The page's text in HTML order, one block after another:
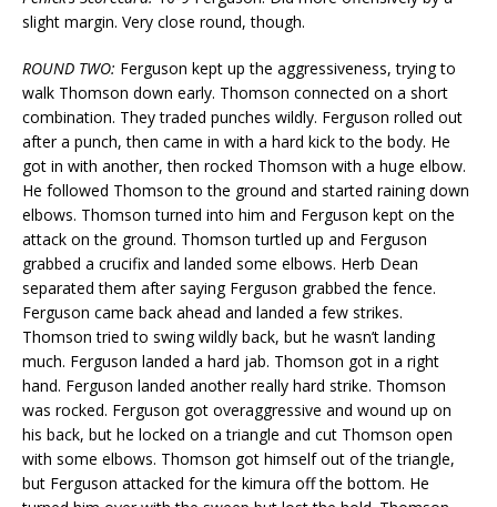
slight margin. Very close round, though.
ROUND TWO: Ferguson kept up the aggressiveness, trying to
walk Thomson down early. Thomson connected on a short
combination. They traded punches wildly. Ferguson rolled out
after a punch, then came in with a hard kick to the body. He
got in with another, then rocked Thomson with a huge elbow.
He followed Thomson to the ground and started raining down
elbows. Thomson turned into him and Ferguson kept on the
attack on the ground. Thomson turtled up and Ferguson
grabbed a crucifix and landed some elbows. Herb Dean
separated them after saying Ferguson grabbed the fence.
Ferguson came back ahead and landed a few strikes.
Thomson tried to swing wildly back, but he wasn’t landing
much. Ferguson landed a hard jab. Thomson got in a right
hand. Ferguson landed another really hard strike. Thomson
was rocked. Ferguson got overaggressive and wound up on
his back, but he locked on a triangle and cut Thomson open
with some elbows. Thomson got himself out of the triangle,
but Ferguson attacked for the kimura off the bottom. He